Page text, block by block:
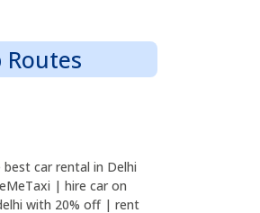
Routes
best car rental in Delhi
| hire car on
with 20% off | rent